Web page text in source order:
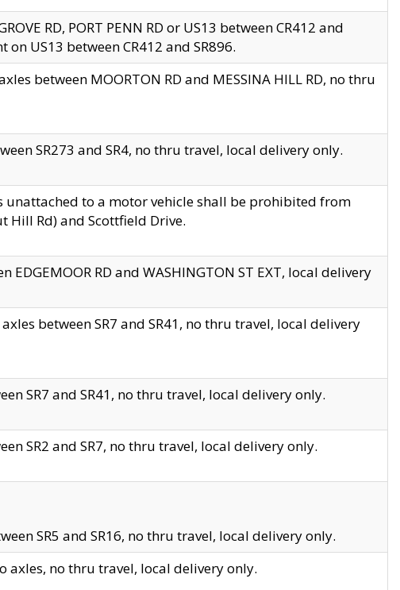
RD, PORT PENN RD or US13 between CR412 and
US13 between CR412 and SR896.
between MOORTON RD and MESSINA HILL RD, no thru
SR273 and SR4, no thru travel, local delivery only.
to a motor vehicle shall be prohibited from
Hill Rd) and Scottfield Drive.
RD and WASHINGTON ST EXT, local delivery
between SR7 and SR41, no thru travel, local delivery
SR7 and SR41, no thru travel, local delivery only.
SR2 and SR7, no thru travel, local delivery only.
SR5 and SR16, no thru travel, local delivery only.
axles, no thru travel, local delivery only.